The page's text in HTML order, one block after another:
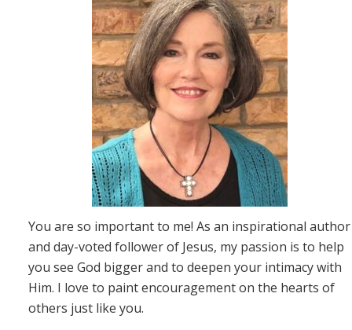
You are so important to me! As an inspirational author
and day-voted follower of Jesus, my passion is to help
you see God bigger and to deepen your intimacy with
Him. I love to paint encouragement on the hearts of
others just like you.